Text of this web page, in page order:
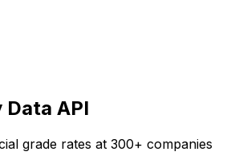
Data API
grade rates at 300+ companies